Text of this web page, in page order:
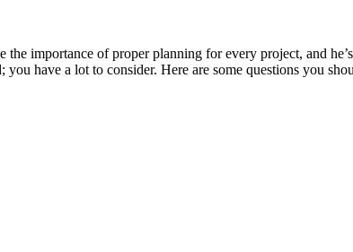
the importance of proper planning for every project, and
have a lot to consider. Here are some questions you